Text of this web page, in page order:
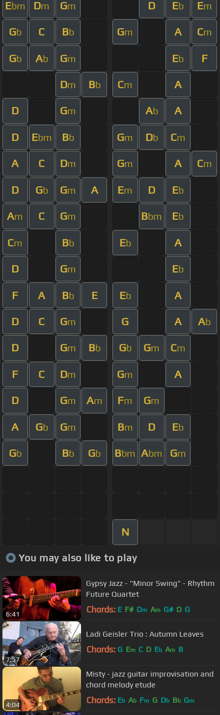
Ebm Dm Gm D Eb Em
Gb C Bb Gm A Cm
Gb Ab Gm Eb F
Dm Bb Cm A
D Gm Ab A
D Ebm Bb Gm Db Cm
A C Dm Gm A Cm
D Gb Gm A Em D Eb
Am C Gm Bbm Eb
Cm Bb Eb A
D Gm Eb
F A Bb E Eb A
D C Gm G A Ab
D Gm Bb Gb Gm Cm
F C Dm Gm A
D Gm Am Fm Gm
A Gb Gm Bm D Eb
Gb Bb Gb Bbm Abm Gm
N
You may also like to play
6:41
Gypsy Jazz - "Minor Swing" - Rhythm
Future Quartet
Chords: E F# Dm Am G# D G
7:57
Ladi Geisler Trio : Autumn Leaves
Chords: G Em C D Eb Am B
4:04
Misty - jazz guitar improvisation and
chord melody etude
Chords: Eb Ab Fm G Db Bb Gm